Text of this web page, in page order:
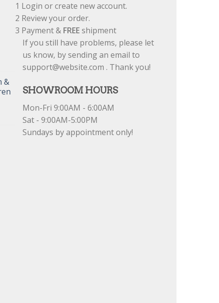
&
1 Login or create new account.
2 Review your order.
3 Payment & FREEshipment
If you still have problems, please let
us know, by sending an email to
support@website.com . Thank you!
SHOWROOM HOURS
Mon-Fri 9:00AM - 6:00AM
Sat - 9:00AM-5:00PM
Sundays by appointment only!